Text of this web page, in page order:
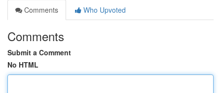
Comments
Who Upvoted
Comments
Submit a Comment
No HTML